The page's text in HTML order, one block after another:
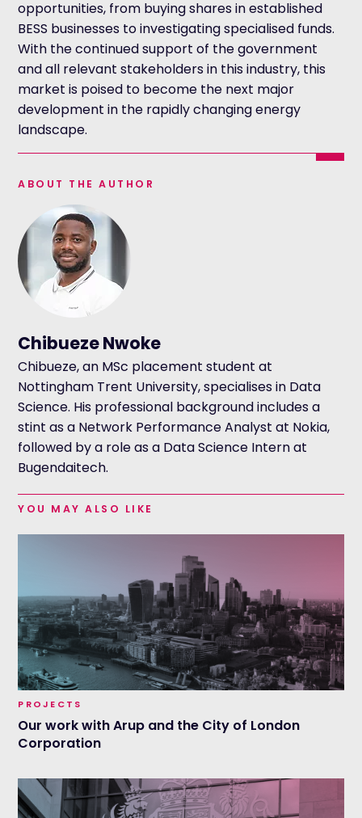
opportunities, from buying shares in established
BESS businesses to investigating specialised funds.
With the continued support of the government
and all relevant stakeholders in this industry, this
market is poised to become the next major
development in the rapidly changing energy
landscape.
ABOUT THE AUTHOR
Chibueze Nwoke
Chibueze, an MSc placement student at
Nottingham Trent University, specialises in Data
Science. His professional background includes a
stint as a Network Performance Analyst at Nokia,
followed by a role as a Data Science Intern at
Bugendaitech.
YOU MAY ALSO LIKE
PROJECTS
Our work with Arup and the City of London
Corporation